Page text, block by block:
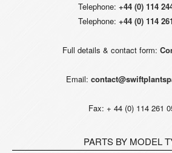
Telephone: +44 (0) 114
Telephone: +44 (0) 114
Full details & contact form:
Email:
Fax: + 44 (0) 114 261
PARTS BY MODEL